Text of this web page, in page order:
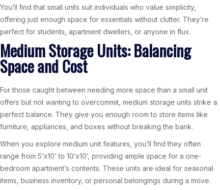
You’ll find that small units suit individuals who value simplicity,
offering just enough space for essentials without clutter. They’re
perfect for students, apartment dwellers, or anyone in flux.
Medium Storage Units: Balancing
Space and Cost
For those caught between needing more space than a small unit
offers but not wanting to overcommit, medium storage units strike a
perfect balance. They give you enough room to store items like
furniture, appliances, and boxes without breaking the bank.
When you explore medium unit features, you’ll find they often
range from 5’x10’ to 10’x10’, providing ample space for a one-
bedroom apartment’s contents. These units are ideal for seasonal
items, business inventory, or personal belongings during a move.